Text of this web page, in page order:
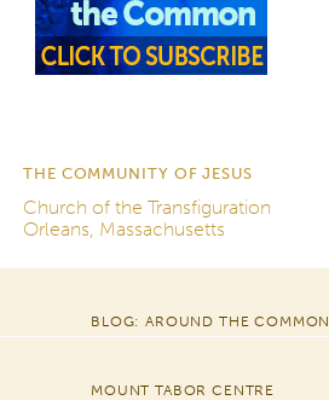
THE COMMUNITY OF JESUS
Church of the Transfiguration
Orleans, Massachusetts
BLOG: AROUND THE COMMON
MOUNT TABOR CENTRE